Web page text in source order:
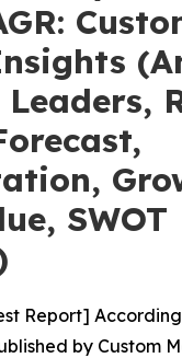
SWOT
Report]
by Custom